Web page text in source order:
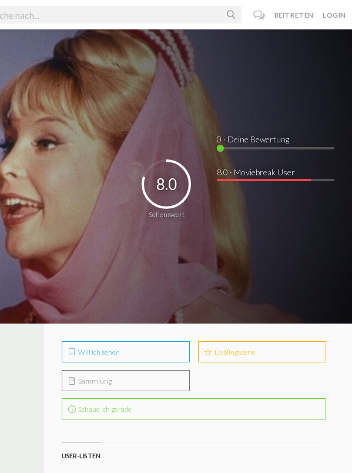
BEITRETEN LOGIN
Sehenswert
8.0
0 · Deine Bewertung
8.0 · Moviebreak User
Will ich sehen Lieblingsserie
Sammlung
Schaue ich gerade
USER-LISTEN